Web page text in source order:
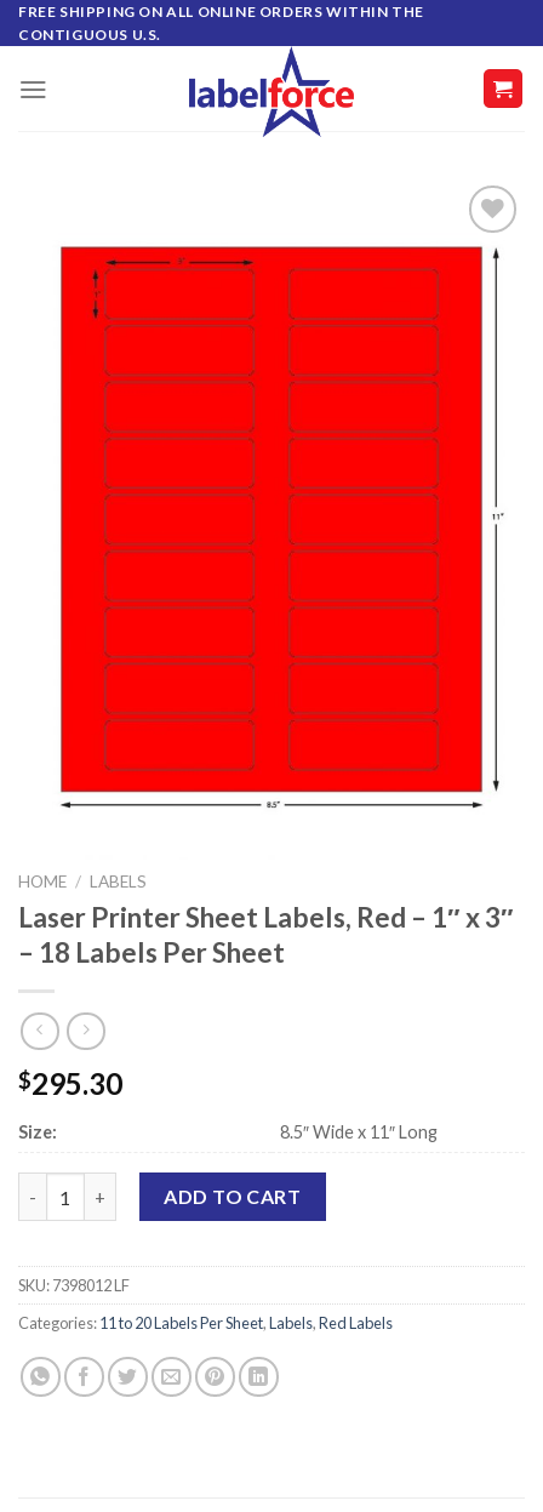
Skip
to
FREE SHIPPING ON ALL ONLINE ORDERS WITHIN THE
CONTIGUOUS U.S.
ADD TO
HOME / LABELS
Laser Printer Sheet Labels, Red – 1″ x 3″
– 18 Labels Per Sheet
$295.30
Size: 8.5″ Wide x 11″ Long
ADD TO CART
SKU:7398012 LF
Categories:11 to 20 Labels Per Sheet,Labels,Red Labels